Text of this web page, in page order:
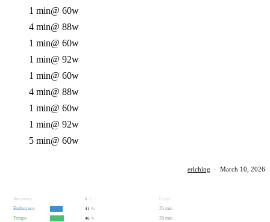
1 min@ 60w
4 min@ 88w
1 min@ 60w
1 min@ 92w
1 min@ 60w
4 min@ 88w
1 min@ 60w
1 min@ 92w
5 min@ 60w
eriching · March 10, 2026
Recovery 0
0 min
Endurance
41 %
25 min
Tempo
46 % 28 min